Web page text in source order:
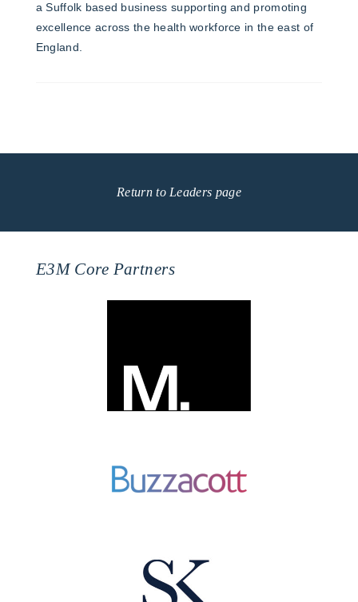
a Suffolk based business supporting and promoting
excellence across the health workforce in the east of
England.
Return to Leaders page
E3M Core Partners